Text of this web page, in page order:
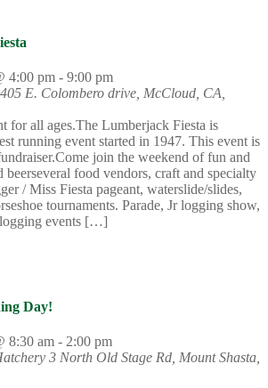
4:00 pm - 9:00 pm
405 E. Colombero drive, McCloud, CA,
for all ages.The Lumberjack Fiesta is
running event started in 1947. This event is
join the weekend of fun and
beerseveral food vendors, craft and specialty
/ Miss Fiesta pageant, waterslide/slides,
tournaments. Parade, Jr logging show,
events […]
Day!
8:30 am - 2:00 pm
3 North Old Stage Rd, Mount Shasta,